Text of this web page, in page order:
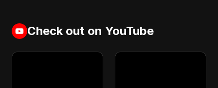
Check out on YouTube